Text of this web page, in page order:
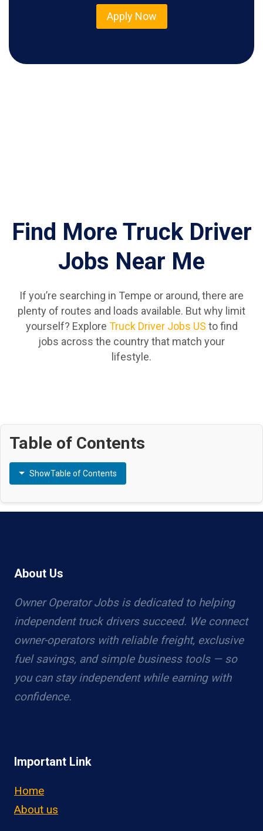
Apply Now
Find More Truck Driver
Jobs Near Me
If you’re searching in Tempe or around, there are
plenty of routes and loads available. But why limit
yourself? Explore Truck Driver Jobs US to find
jobs across the country that match your
lifestyle.
Table of Contents
ShowTable of Contents
About Us
Owner Operator Jobs is dedicated to helping
independent truck drivers succeed. We connect
owner-operators with reliable freight, exclusive
fuel savings, and simple business tools — so
you can stay independent while earning with
confidence.
Important Link
Home
About us